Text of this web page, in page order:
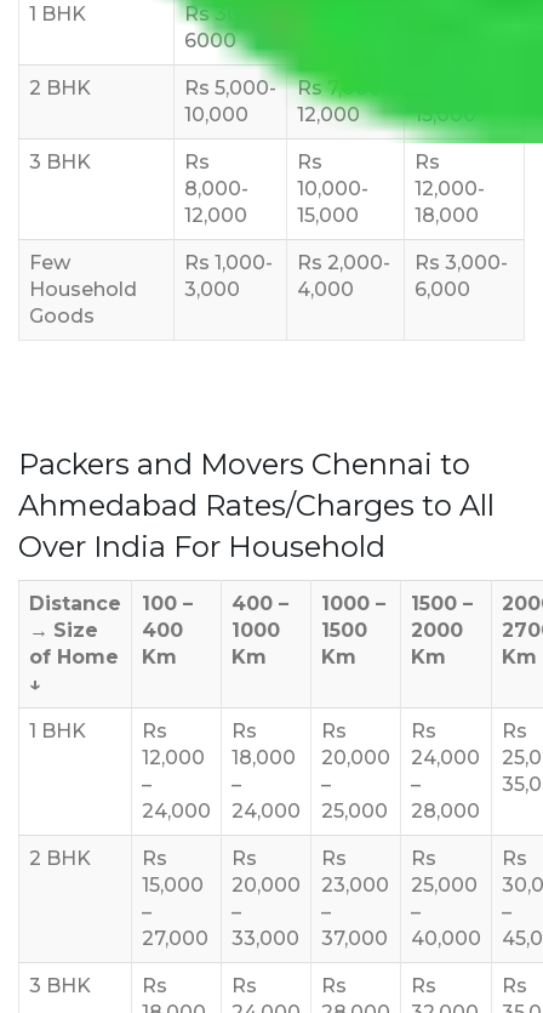
1 BHK
Rs 3000-
6000
2 BHK
Rs 5,000-
10,000
Rs 7,000-
12,000
15,000
3 BHK
Rs
8,000-
12,000
Rs
10,000-
15,000
Rs
12,000-
18,000
Few
Household
Goods
Rs 1,000-
3,000
Rs 2,000-
4,000
Rs 3,000-
6,000
Packers and Movers Chennai to
Ahmedabad Rates/Charges to All
Over India For Household
Distance
→ Size
of Home
↓
100 –
400
Km
400 –
1000
Km
1000 –
1500
Km
1500 –
2000
Km
Km
1 BHK
Rs
12,000
–
24,000
Rs
18,000
–
24,000
Rs
20,000
–
25,000
Rs
24,000
–
28,000
Rs
2 BHK
Rs
15,000
–
27,000
Rs
20,000
–
33,000
Rs
23,000
–
37,000
Rs
25,000
–
40,000
Rs
–
3 BHK
Rs
Rs
Rs
Rs
Rs